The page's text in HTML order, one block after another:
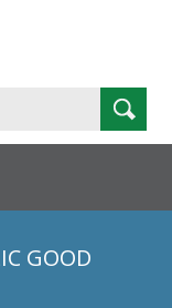
Search
GOOD